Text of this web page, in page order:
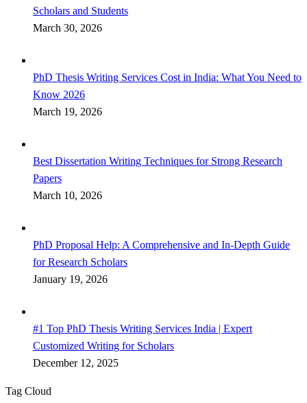
Scholars and Students
March 30, 2026
PhD Thesis Writing Services Cost in India: What You Need to
Know 2026
March 19, 2026
Best Dissertation Writing Techniques for Strong Research
Papers
March 10, 2026
PhD Proposal Help: A Comprehensive and In-Depth Guide
for Research Scholars
January 19, 2026
#1 Top PhD Thesis Writing Services India | Expert
Customized Writing for Scholars
December 12, 2025
Tag Cloud